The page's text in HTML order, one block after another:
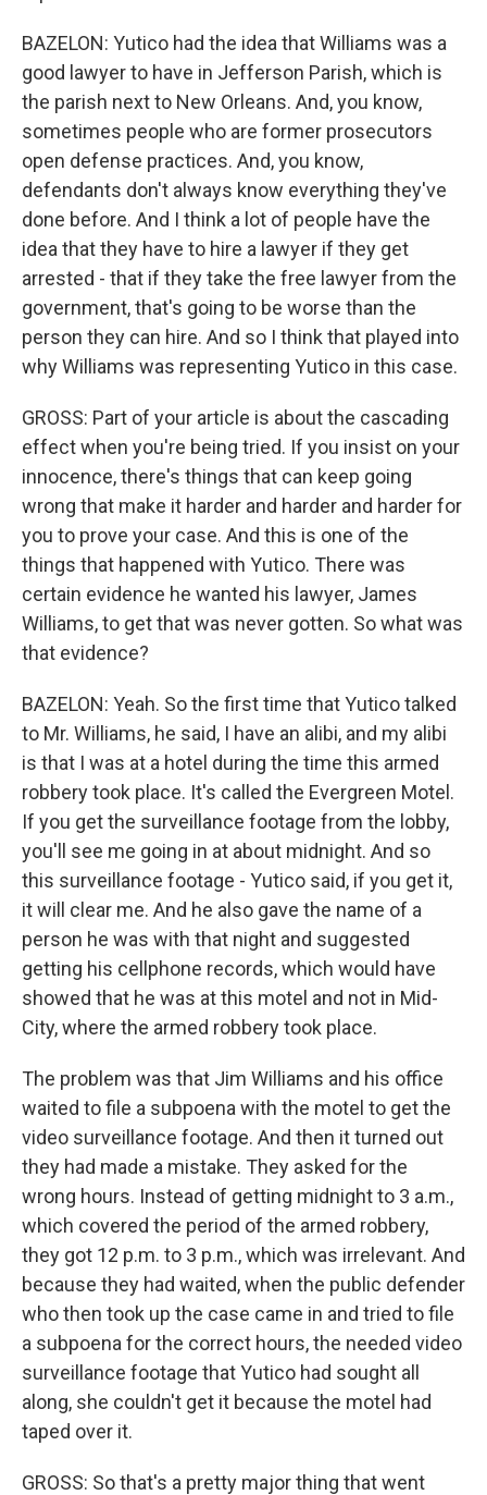
BAZELON: Yutico had the idea that Williams was a
good lawyer to have in Jefferson Parish, which is
the parish next to New Orleans. And, you know,
sometimes people who are former prosecutors
open defense practices. And, you know,
defendants don't always know everything they've
done before. And I think a lot of people have the
idea that they have to hire a lawyer if they get
arrested - that if they take the free lawyer from the
government, that's going to be worse than the
person they can hire. And so I think that played into
why Williams was representing Yutico in this case.
GROSS: Part of your article is about the cascading
effect when you're being tried. If you insist on your
innocence, there's things that can keep going
wrong that make it harder and harder and harder for
you to prove your case. And this is one of the
things that happened with Yutico. There was
certain evidence he wanted his lawyer, James
Williams, to get that was never gotten. So what was
that evidence?
BAZELON: Yeah. So the first time that Yutico talked
to Mr. Williams, he said, I have an alibi, and my alibi
is that I was at a hotel during the time this armed
robbery took place. It's called the Evergreen Motel.
If you get the surveillance footage from the lobby,
you'll see me going in at about midnight. And so
this surveillance footage - Yutico said, if you get it,
it will clear me. And he also gave the name of a
person he was with that night and suggested
getting his cellphone records, which would have
showed that he was at this motel and not in Mid-
City, where the armed robbery took place.
The problem was that Jim Williams and his office
waited to file a subpoena with the motel to get the
video surveillance footage. And then it turned out
they had made a mistake. They asked for the
wrong hours. Instead of getting midnight to 3 a.m.,
which covered the period of the armed robbery,
they got 12 p.m. to 3 p.m., which was irrelevant. And
because they had waited, when the public defender
who then took up the case came in and tried to file
a subpoena for the correct hours, the needed video
surveillance footage that Yutico had sought all
along, she couldn't get it because the motel had
taped over it.
GROSS: So that's a pretty major thing that went